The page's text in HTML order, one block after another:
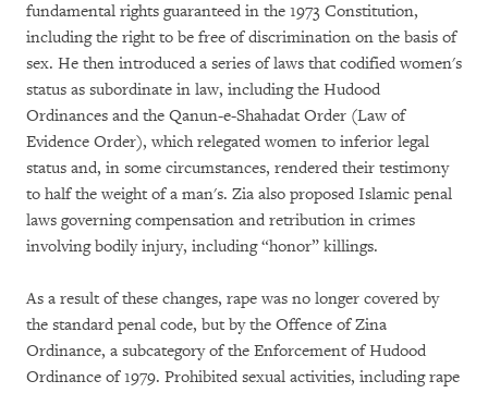
fundamental rights guaranteed in the 1973 Constitution,
including the right to be free of discrimination on the basis of
sex. He then introduced a series of laws that codified women's
status as subordinate in law, including the Hudood
Ordinances and the Qanun-e-Shahadat Order (Law of
Evidence Order), which relegated women to inferior legal
status and, in some circumstances, rendered their testimony
to half the weight of a man's. Zia also proposed Islamic penal
laws governing compensation and retribution in crimes
involving bodily injury, including “honor” killings.
As a result of these changes, rape was no longer covered by
the standard penal code, but by the Offence of Zina
Ordinance, a subcategory of the Enforcement of Hudood
Ordinance of 1979. Prohibited sexual activities, including rape